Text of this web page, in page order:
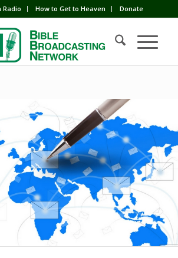
Radio How to Get to Heaven Donate